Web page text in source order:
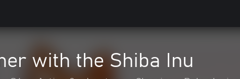
with the Shiba Inu